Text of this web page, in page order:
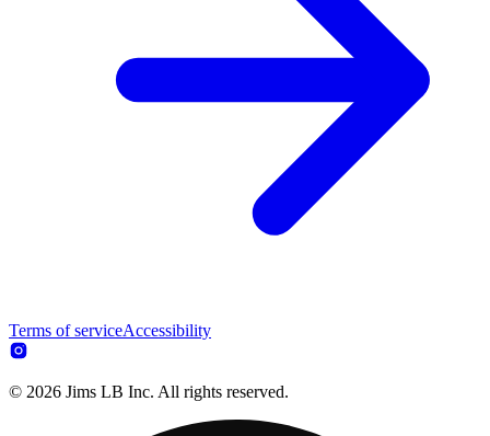
Terms of serviceAccessibility
© 2026 Jims LB Inc. All rights reserved.